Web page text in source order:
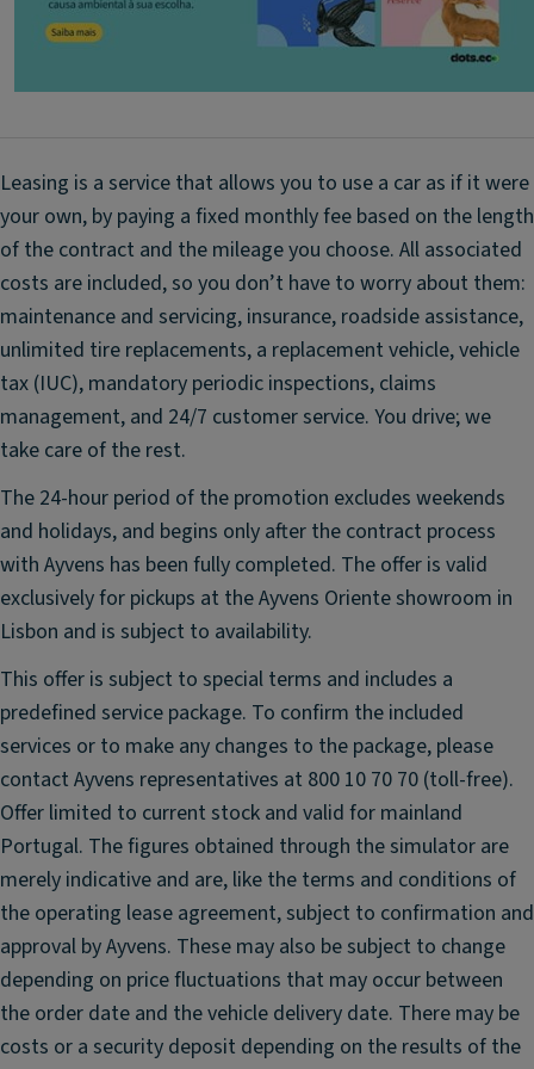
c
Cl
e
C
o
n
tr
ol
P
w
er
S
e
er
in
g
O
n-
B
o
ar
d
C
o
m
p
u
t
er
Ti
Leasing is a service that allows you to use a car as if it were
your own, by paying a fixed monthly fee based on the length
of the contract and the mileage you choose. All associated
costs are included, so you don’t have to worry about them:
maintenance and servicing, insurance, roadside assistance,
unlimited tire replacements, a replacement vehicle, vehicle
tax (IUC), mandatory periodic inspections, claims
management, and 24/7 customer service. You drive; we
take care of the rest.
The 24-hour period of the promotion excludes weekends
and holidays, and begins only after the contract process
with Ayvens has been fully completed. The offer is valid
exclusively for pickups at the Ayvens Oriente showroom in
Lisbon and is subject to availability.
This offer is subject to special terms and includes a
predefined service package. To confirm the included
services or to make any changes to the package, please
contact Ayvens representatives at 800 10 70 70 (toll-free).
Offer limited to current stock and valid for mainland
Portugal. The figures obtained through the simulator are
merely indicative and are, like the terms and conditions of
the operating lease agreement, subject to confirmation and
approval by Ayvens. These may also be subject to change
depending on price fluctuations that may occur between
the order date and the vehicle delivery date. There may be
costs or a security deposit depending on the results of the